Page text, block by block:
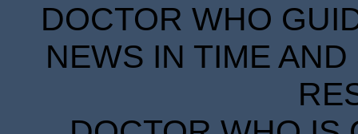
DOCTOR WHO
NEWS IN TIME